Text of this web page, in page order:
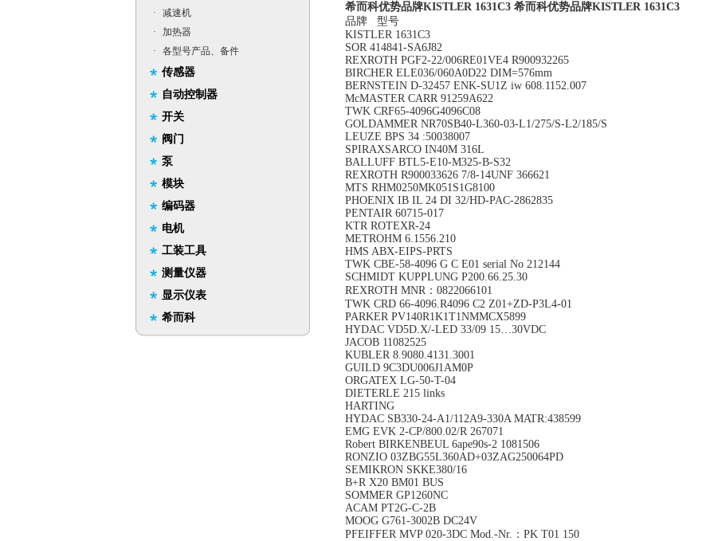
·
减速机
·
加热器
·
各型号产品、备件
传感器
自动控制器
开关
阀门
泵
模块
编码器
电机
工装工具
测量仪器
显示仪表
希而科
希而科优势品牌KISTLER 1631C3 希而科优势品牌KISTLER 1631C3
品牌 型号
KISTLER 1631C3
SOR 414841-SA6J82
REXROTH PGF2-22/006RE01VE4 R900932265
BIRCHER ELE036/060A0D22 DIM=576mm
BERNSTEIN D-32457 ENK-SU1Z iw 608.1152.007
McMASTER CARR 91259A622
TWK CRF65-4096G4096C08
GOLDAMMER NR70SB40-L360-03-L1/275/S-L2/185/S
LEUZE BPS 34 :50038007
SPIRAXSARCO IN40M 316L
BALLUFF BTL5-E10-M325-B-S32
REXROTH R900033626 7/8-14UNF 366621
MTS RHM0250MK051S1G8100
PHOENIX IB IL 24 DI 32/HD-PAC-2862835
PENTAIR 60715-017
KTR ROTEXR-24
METROHM 6.1556.210
HMS ABX-EIPS-PRTS
TWK CBE-58-4096 G C E01 serial No 212144
SCHMIDT KUPPLUNG P200.66.25.30
REXROTH MNR：0822066101
TWK CRD 66-4096.R4096 C2 Z01+ZD-P3L4-01
PARKER PV140R1K1T1NMMCX5899
HYDAC VD5D.X/-LED 33/09 15…30VDC
JACOB 11082525
KUBLER 8.9080.4131.3001
GUILD 9C3DU006J1AM0P
ORGATEX LG-50-T-04
DIETERLE 215 links
HARTING
HYDAC SB330-24-A1/112A9-330A MATR:438599
EMG EVK 2-CP/800.02/R 267071
Robert BIRKENBEUL 6ape90s-2 1081506
RONZIO 03ZBG55L360AD+03ZAG250064PD
SEMIKRON SKKE380/16
B+R X20 BM01 BUS
SOMMER GP1260NC
ACAM PT2G-C-2B
MOOG G761-3002B DC24V
PFEIFFER MVP 020-3DC Mod.-Nr.：PK T01 150